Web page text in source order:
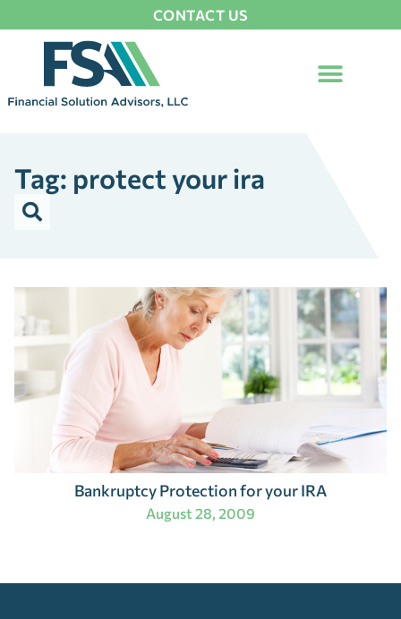
CONTACT US
Tag: protect your ira
Bankruptcy Protection for your IRA
August 28, 2009